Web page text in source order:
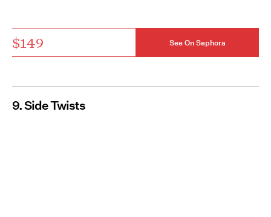
$149 See On Sephora
9. Side Twists